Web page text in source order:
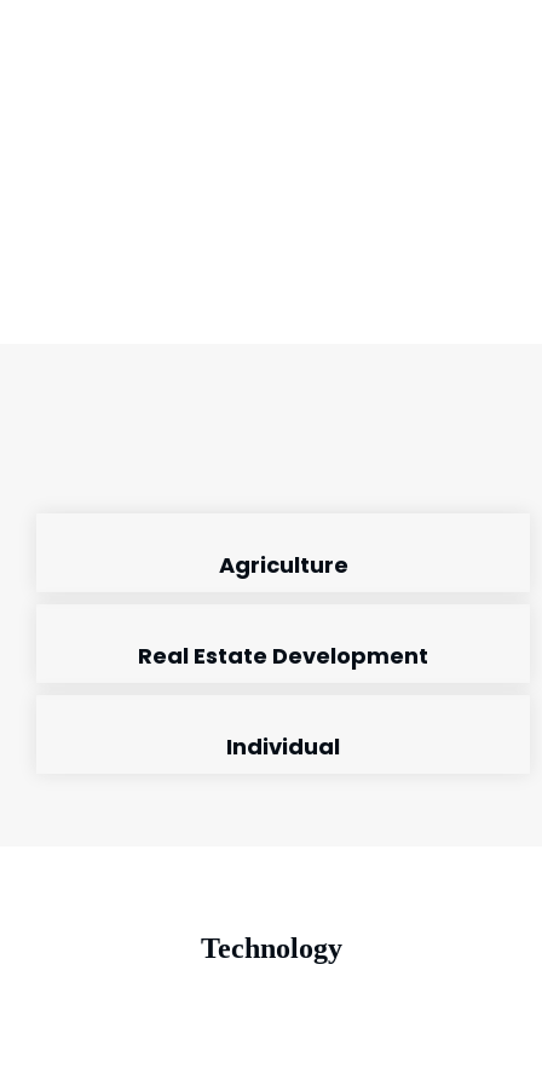
Agriculture
Real Estate Development
Individual
Technology